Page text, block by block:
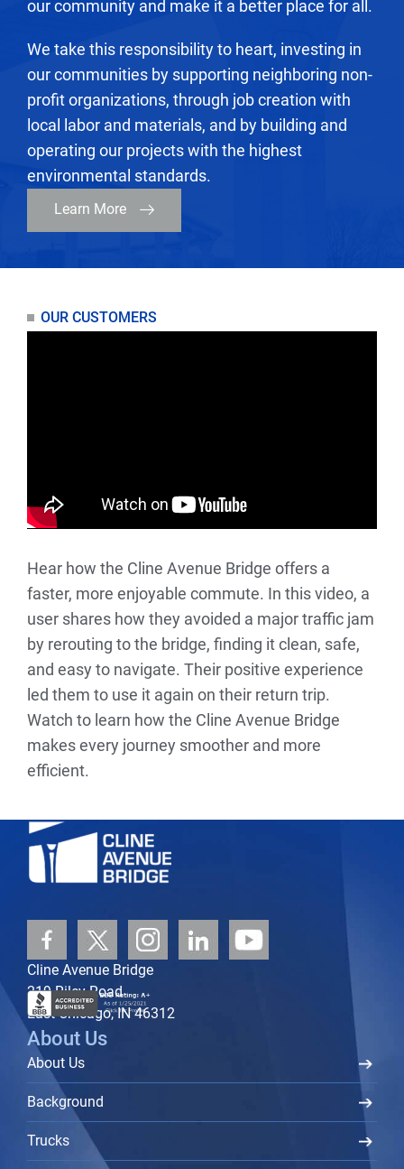
our community and make it a better place for all.
We take this responsibility to heart, investing in
our communities by supporting neighboring non-
profit organizations, through job creation with
local labor and materials, and by building and
operating our projects with the highest
environmental standards.
Learn More
OUR CUSTOMERS
Hear how the Cline Avenue Bridge offers a
faster, more enjoyable commute. In this video, a
user shares how they avoided a major traffic jam
by rerouting to the bridge, finding it clean, safe,
and easy to navigate. Their positive experience
led them to use it again on their return trip.
Watch to learn how the Cline Avenue Bridge
makes every journey smoother and more
efficient.
Cline Avenue Bridge
219 Riley Road
East Chicago, IN 46312
About Us
About Us
Background
Trucks